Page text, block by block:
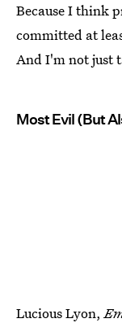
Because I think
committed at
And I'm not just
Most Evil (But
Lucious Lyon,